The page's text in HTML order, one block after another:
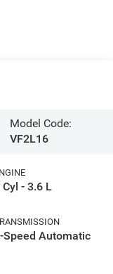
Model Code:
VF2L16
Cyl - 3.6 L
Speed Automatic